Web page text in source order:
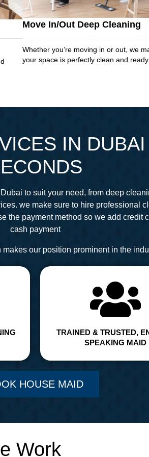
Move In/Out Deep Cleaning
Whether you’re moving in or out, we
your space is perfectly clean and
IN
to suit your need, from deep
we make sure to hire professional
the payment method so we add credit
cash payment
our position prominent in the
TRAINED & TRUSTED,
SPEAKING MAID
HOUSE MAID
Work